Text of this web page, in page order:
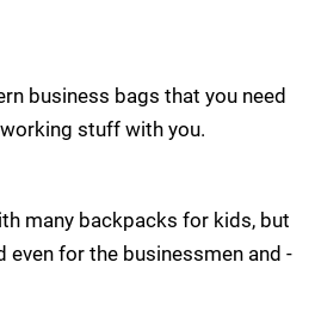
business bags that you need
stuff with you.
many backpacks for kids, but
even for the businessmen and -